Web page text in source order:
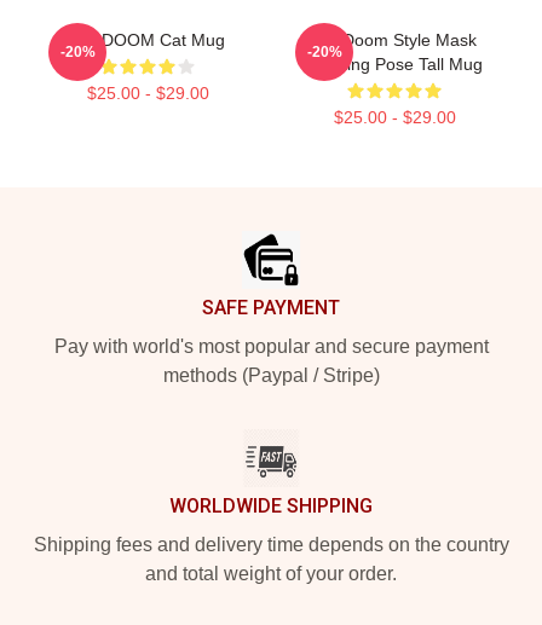
MF DOOM Cat Mug
$25.00 - $29.00
-20%
MF Doom Style Mask
Drinking Pose Tall Mug
$25.00 - $29.00
-20%
SAFE PAYMENT
Pay with world's most popular and secure payment
methods (Paypal / Stripe)
WORLDWIDE SHIPPING
Shipping fees and delivery time depends on the country
and total weight of your order.